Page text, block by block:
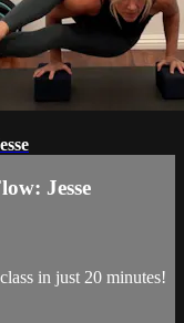
Jesse
in just 20 minutes!